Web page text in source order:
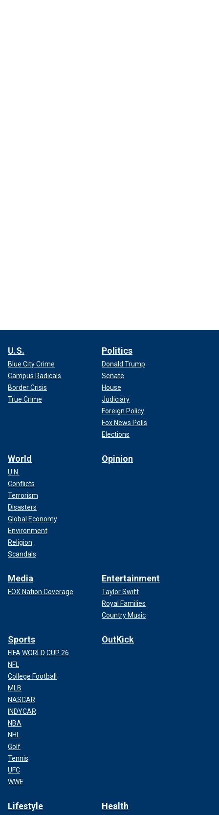
U.S.
Blue City Crime
Campus Radicals
Border Crisis
True Crime
Politics
Donald Trump
Senate
House
Judiciary
Foreign Policy
Fox News Polls
Elections
World
U.N.
Conflicts
Terrorism
Disasters
Global Economy
Environment
Religion
Scandals
Opinion
Media
FOX Nation Coverage
Entertainment
Taylor Swift
Royal Families
Country Music
Sports
FIFA WORLD CUP 26
NFL
College Football
MLB
NASCAR
INDYCAR
NBA
NHL
Golf
Tennis
UFC
WWE
OutKick
Lifestyle Health